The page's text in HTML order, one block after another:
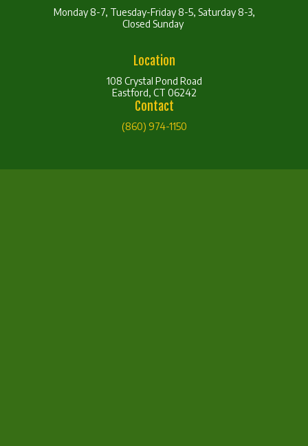
Monday 8-7, Tuesday-Friday 8-5, Saturday 8-3,
Closed Sunday
Location
108 Crystal Pond Road
Eastford, CT 06242
Contact
(860) 974-1150